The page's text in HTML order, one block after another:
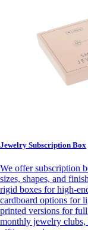
Jewelry Subscription Box
We offer subscription
sizes, shapes, and
rigid boxes for high-
cardboard options for
printed versions for
monthly jewelry clubs,